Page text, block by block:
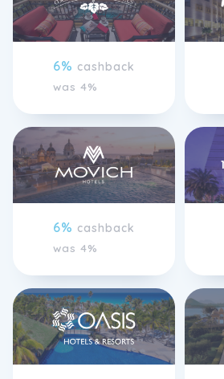
6% cashback
was 4%
6% cashback
was 4%